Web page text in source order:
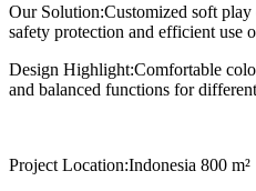
Our Solution:Customized soft play
safety protection and efficient use
Design Highlight:Comfortable
and balanced functions for
Project Location:Indonesia 800 m²